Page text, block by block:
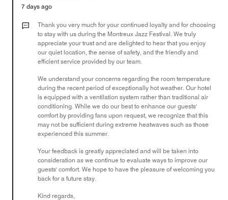
Money,
out
7 days ago
Thank you very much for your continued loyalty and for choosing
to stay with us during the Montreux Jazz Festival. We truly
appreciate your trust and are delighted to hear that you enjoy
our quiet location, the sense of safety, and the friendly and
efficient service provided by our team.
We understand your concerns regarding the room temperature
during the recent period of exceptionally hot weather. Our hotel
is equipped with a ventilation system rather than traditional air
conditioning. While we do our best to enhance our guests'
comfort by providing fans upon request, we recognize that this
may not be sufficient during extreme heatwaves such as those
experienced this summer.
Your feedback is greatly appreciated and will be taken into
consideration as we continue to evaluate ways to improve our
guests' comfort. We hope to have the pleasure of welcoming you
back for a future stay.
Kind regards,